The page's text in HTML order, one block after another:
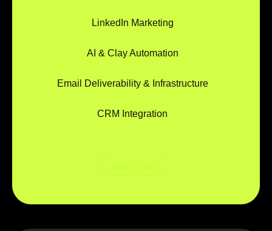
LinkedIn Marketing
AI & Clay Automation
Email Deliverability & Infrastructure
CRM Integration